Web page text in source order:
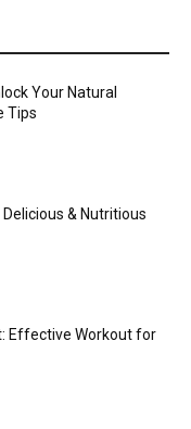
Your Natural
Tips
& Nutritious
Effective Workout for